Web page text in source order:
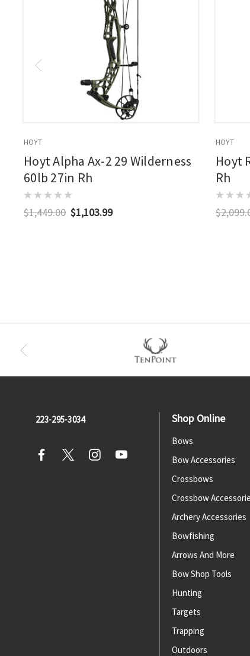
HOYT
Hoyt Alpha Ax-2 29 Wilderness
60lb 27in Rh
$1,449.00 $1,103.99
HOYT
Hoyt
Rh
223-295-3034 Shop Online
Bows
Bow Accessories
Crossbows
Crossbow
Archery Accessories
Bowfishing
Arrows And More
Bow Shop Tools
Hunting
Targets
Trapping
Outdoors